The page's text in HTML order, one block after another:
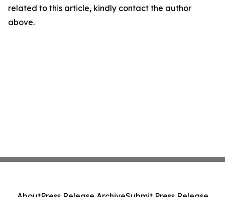
related to this article, kindly contact the author
above.